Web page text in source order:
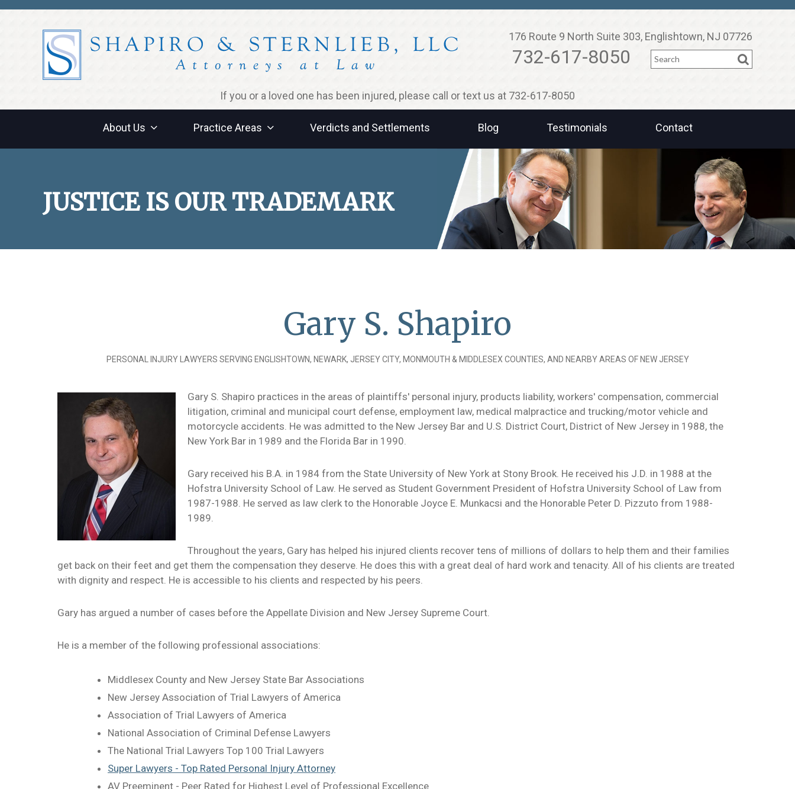
Jump to navigation
176 Route 9 North Suite 303, Englishtown, NJ 07726
732-617-8050 Search
If you or a loved one has been injured, please call or text us at 732-617-8050
About Us Practice Areas Verdicts and Settlements Blog Testimonials Contact
JUSTICE IS OUR TRADEMARK
Gary S. Shapiro
PERSONAL INJURY LAWYERS SERVING ENGLISHTOWN, NEWARK, JERSEY CITY, MONMOUTH & MIDDLESEX COUNTIES, AND NEARBY AREAS OF NEW JERSEY
Gary S. Shapiro practices in the areas of plaintiffs' personal injury, products liability, workers' compensation, commercial
litigation, criminal and municipal court defense, employment law, medical malpractice and trucking/motor vehicle and
motorcycle accidents. He was admitted to the New Jersey Bar and U.S. District Court, District of New Jersey in 1988, the
New York Bar in 1989 and the Florida Bar in 1990.
Gary received his B.A. in 1984 from the State University of New York at Stony Brook. He received his J.D. in 1988 at the
Hofstra University School of Law. He served as Student Government President of Hofstra University School of Law from
1987-1988. He served as law clerk to the Honorable Joyce E. Munkacsi and the Honorable Peter D. Pizzuto from 1988-
1989.
Throughout the years, Gary has helped his injured clients recover tens of millions of dollars to help them and their families
get back on their feet and get them the compensation they deserve. He does this with a great deal of hard work and tenacity. All of his clients are treated
with dignity and respect. He is accessible to his clients and respected by his peers.
Gary has argued a number of cases before the Appellate Division and New Jersey Supreme Court.
He is a member of the following professional associations:
Middlesex County and New Jersey State Bar Associations
New Jersey Association of Trial Lawyers of America
Association of Trial Lawyers of America
National Association of Criminal Defense Lawyers
The National Trial Lawyers Top 100 Trial Lawyers
Super Lawyers - Top Rated Personal Injury Attorney
AV Preeminent - Peer Rated for Highest Level of Professional Excellence